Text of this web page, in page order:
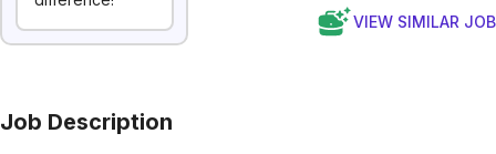
VIEW SIMILAR
Job Description